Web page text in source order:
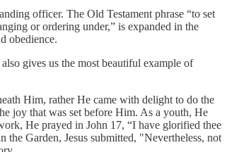
officer. The Old Testament phrase “to set
or ordering under,” is expanded in the
obedience.
gives us the most beautiful example of
Him, rather He came with delight to do the
joy that was set before Him. As a youth, He
He prayed in John 17, “I have glorified thee
Garden, Jesus submitted, "Nevertheless, not